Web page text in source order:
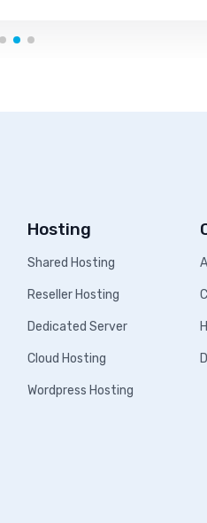
Hosting
Shared Hosting
Reseller Hosting
Dedicated Server
Cloud Hosting
Wordpress Hosting